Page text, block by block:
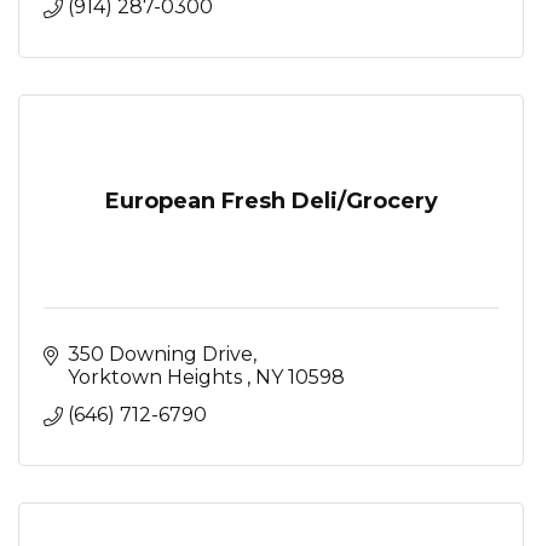
(914) 287-0300
European Fresh Deli/Grocery
350 Downing Drive
Yorktown Heights
NY 10598
(646) 712-6790